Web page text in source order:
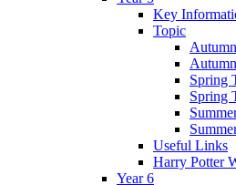
Key
Topic
Spring
Spring
Useful Links
Harry Potter
Year 6